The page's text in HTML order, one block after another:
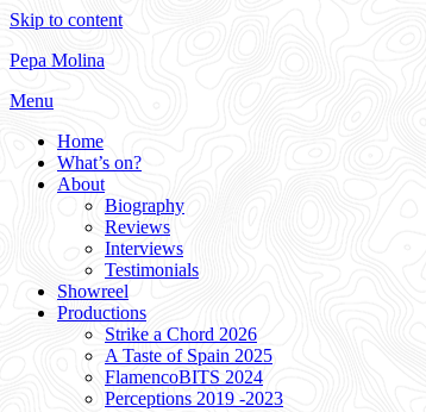
Skip to content
Pepa Molina
Menu
Home
What’s on?
About
Biography
Reviews
Interviews
Testimonials
Showreel
Productions
Strike a Chord 2026
A Taste of Spain 2025
FlamencoBITS 2024
Perceptions 2019 -2023